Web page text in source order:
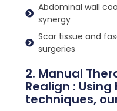
Abdominal wall
synergy
Scar tissue and
surgeries
2. Manual
Realign :
techniques,